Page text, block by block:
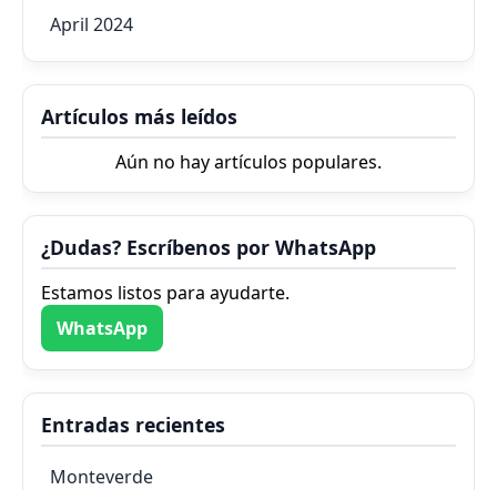
April 2024
Artículos más leídos
Aún no hay artículos populares.
¿Dudas? Escríbenos por WhatsApp
Estamos listos para ayudarte.
WhatsApp
Entradas recientes
Monteverde